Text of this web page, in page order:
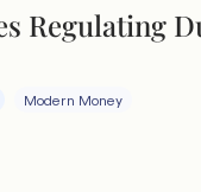
Regulating
Modern Money